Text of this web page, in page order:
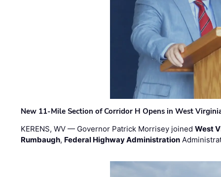
New 11-Mile Section of Corridor H Opens in West
KERENS, WV — Governor Patrick Morrisey joinedWest
Rumbaugh, Federal Highway Administration